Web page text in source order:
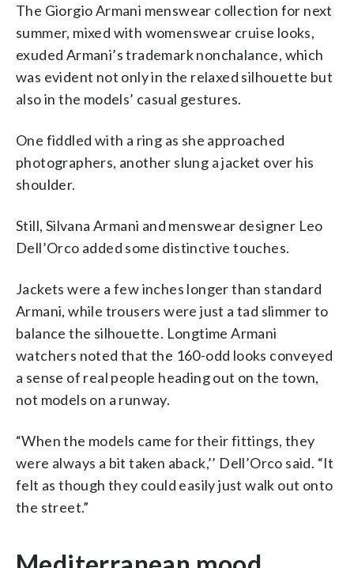
The Giorgio Armani menswear collection for next
summer, mixed with womenswear cruise looks,
exuded Armani’s trademark nonchalance, which
was evident not only in the relaxed silhouette but
also in the models’ casual gestures.
One fiddled with a ring as she approached
photographers, another slung a jacket over his
shoulder.
Still, Silvana Armani and menswear designer Leo
Dell’Orco added some distinctive touches.
Jackets were a few inches longer than standard
Armani, while trousers were just a tad slimmer to
balance the silhouette. Longtime Armani
watchers noted that the 160-odd looks conveyed
a sense of real people heading out on the town,
not models on a runway.
“When the models came for their fittings, they
were always a bit taken aback,’’ Dell’Orco said. “It
felt as though they could easily just walk out onto
the street.”